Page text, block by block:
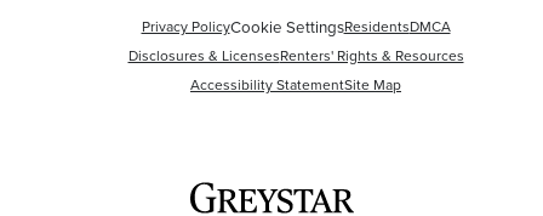
Privacy PolicyCookie SettingsResidentsDMCA
Disclosures & LicensesRenters' Rights & Resources
Accessibility StatementSite Map